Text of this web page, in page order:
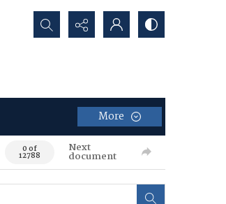
Search...
More
0 of
12788
Next
document